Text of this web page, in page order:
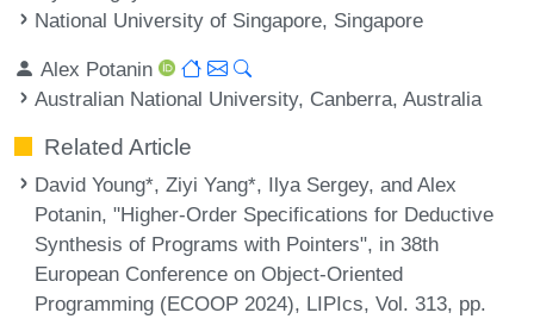
National University of Singapore, Singapore
Alex Potanin
Australian National University, Canberra, Australia
Related Article
David Young*, Ziyi Yang*, Ilya Sergey, and Alex
Potanin, "Higher-Order Specifications for Deductive
Synthesis of Programs with Pointers", in 38th
European Conference on Object-Oriented
Programming (ECOOP 2024), LIPIcs, Vol. 313, pp.